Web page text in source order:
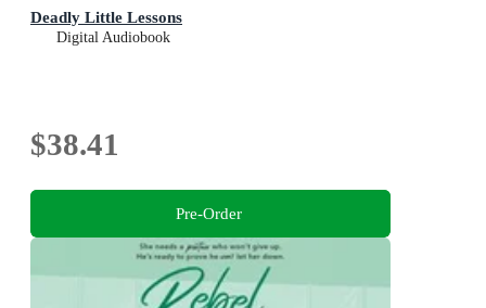
Deadly Little Lessons
Digital Audiobook
$38.41
Pre-Order